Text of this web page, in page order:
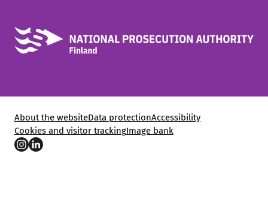
About the websiteData protectionAccessibility
Cookies and visitor trackingImage bank